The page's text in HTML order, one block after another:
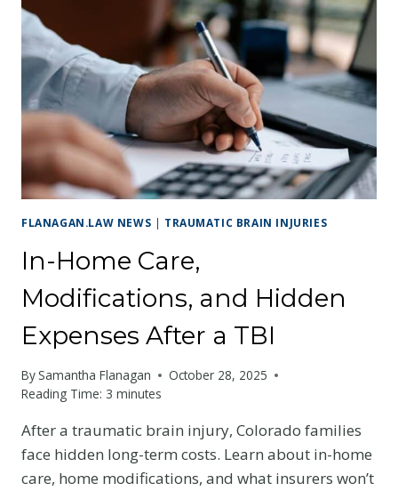
SYMPTOMS:
COLORADO
VICTIMS
OFTEN
MISS
IN
THE
FIRST
WEEK
FLANAGAN.LAW NEWS | TRAUMATIC BRAIN INJURIES
In-Home Care,
Modifications, and Hidden
Expenses After a TBI
BySamantha Flanagan
October 28, 2025
Reading Time: 3 minutes
After a traumatic brain injury, Colorado families
face hidden long-term costs. Learn about in-home
care, home modifications, and what insurers won’t